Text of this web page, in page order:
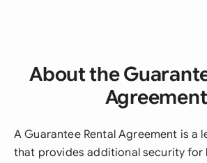
About the
Agreement
A Guarantee Rental Agreement is a
that provides additional security for